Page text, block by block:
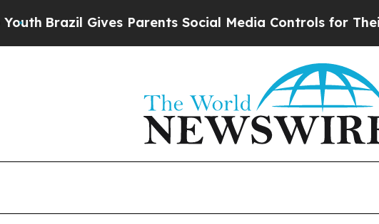
Brazil Gives Parents Social Media Controls for Their